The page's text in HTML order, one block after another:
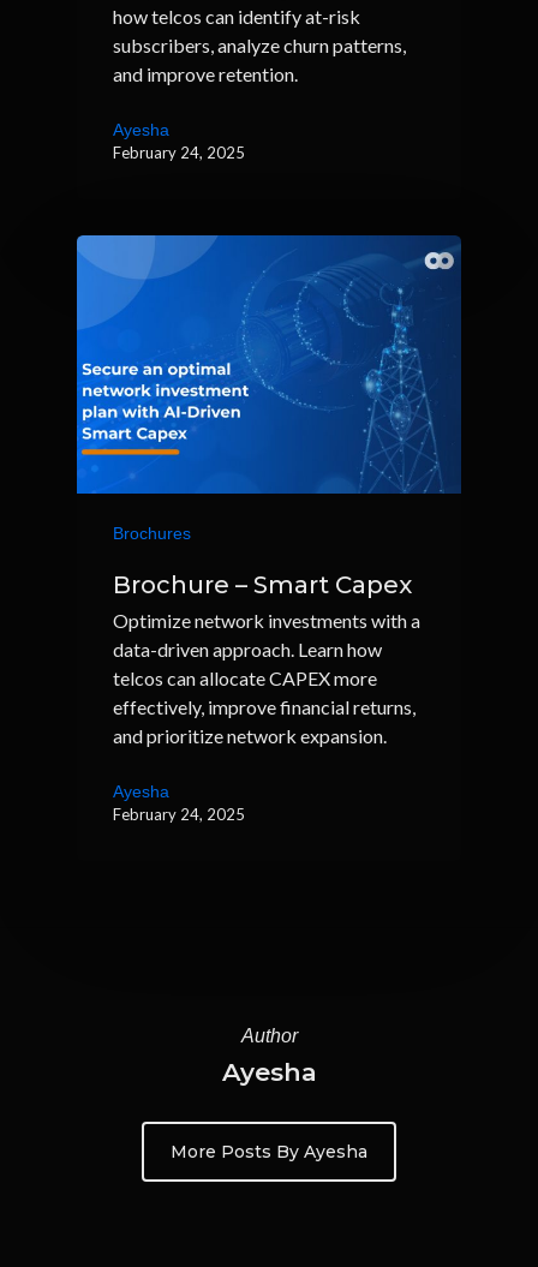
how telcos can identify at-risk
subscribers, analyze churn patterns,
and improve retention.
Ayesha
February 24, 2025
Brochures
Brochure – Smart Capex
Optimize network investments with a
data-driven approach. Learn how
telcos can allocate CAPEX more
effectively, improve financial returns,
and prioritize network expansion.
Ayesha
February 24, 2025
Author
Ayesha
More Posts By Ayesha